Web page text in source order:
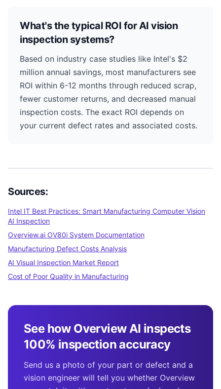
What's the typical ROI for AI vision
inspection systems?
Based on industry case studies like Intel's $2
million annual savings, most manufacturers see
ROI within 6-12 months through reduced scrap,
fewer customer returns, and decreased manual
inspection costs. The exact ROI depends on
your current defect rates and associated costs.
Sources:
Intel IT Best Practices: Smart Manufacturing Computer Vision
AI Inspection
Overview.ai OV80i System Documentation
Manufacturing Defect Costs Analysis
AI Visual Inspection Market Report
Cost of Poor Quality in Manufacturing
See how Overview AI inspects
100% inspection accuracy
Send us a photo of your part or defect and a
vision engineer will tell you whether Overview